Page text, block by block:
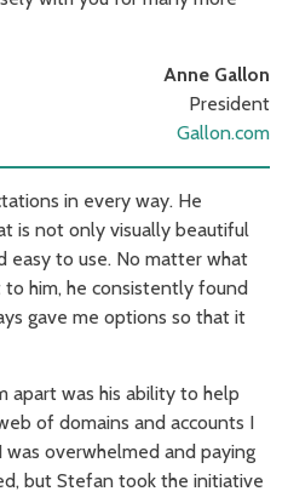
Anne Gallon
President
Gallon.com
in every way. He
is not only visually beautiful
easy to use. No matter what
to him, he consistently found
gave me options so that it
apart was his ability to help
of domains and accounts I
overwhelmed and paying
but Stefan took the initiative